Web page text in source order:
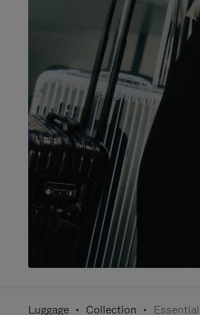
Luggage Collection Essential